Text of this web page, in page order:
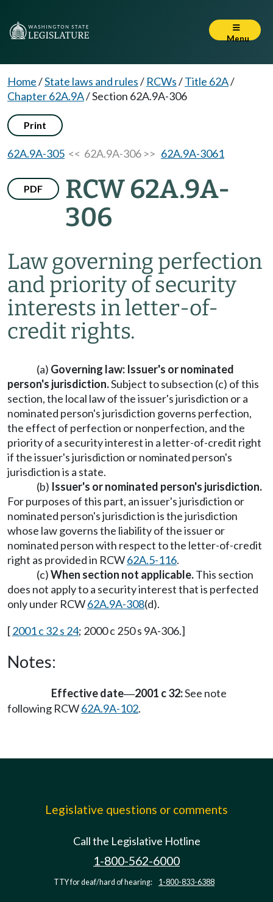
Menu
Home/State laws and rules/ RCWs/Title 62A/
Chapter 62A.9A/Section 62A.9A-306
Print
62A.9A-305 << 62A.9A-306 >> 62A.9A-3061
PDF
RCW 62A.9A-
306
Law governing perfection
and priority of security
interests in letter-of-
credit rights.
(a) Governing law: Issuer's or nominated
person's jurisdiction.Subject to subsection (c) of this
section, the local law of the issuer's jurisdiction or a
nominated person's jurisdiction governs perfection,
the effect of perfection or nonperfection, and the
priority of a security interest in a letter-of-credit right
if the issuer's jurisdiction or nominated person's
jurisdiction is a state.
(b) Issuer's or nominated person's jurisdiction.
For purposes of this part, an issuer's jurisdiction or
nominated person's jurisdiction is the jurisdiction
whose law governs the liability of the issuer or
nominated person with respect to the letter-of-credit
right as provided in RCW62A.5-116.
(c)When section not applicable.This section
does not apply to a security interest that is perfected
only under RCW62A.9A-308(d).
[2001 c 32 s 24; 2000 c 250 s 9A-306.]
Notes:
Effective date—2001 c 32:See note
following RCW62A.9A-102.
Legislative questions or comments
Call the Legislative Hotline
1-800-562-6000
TTY for deaf/hard of hearing: 1-800-833-6388